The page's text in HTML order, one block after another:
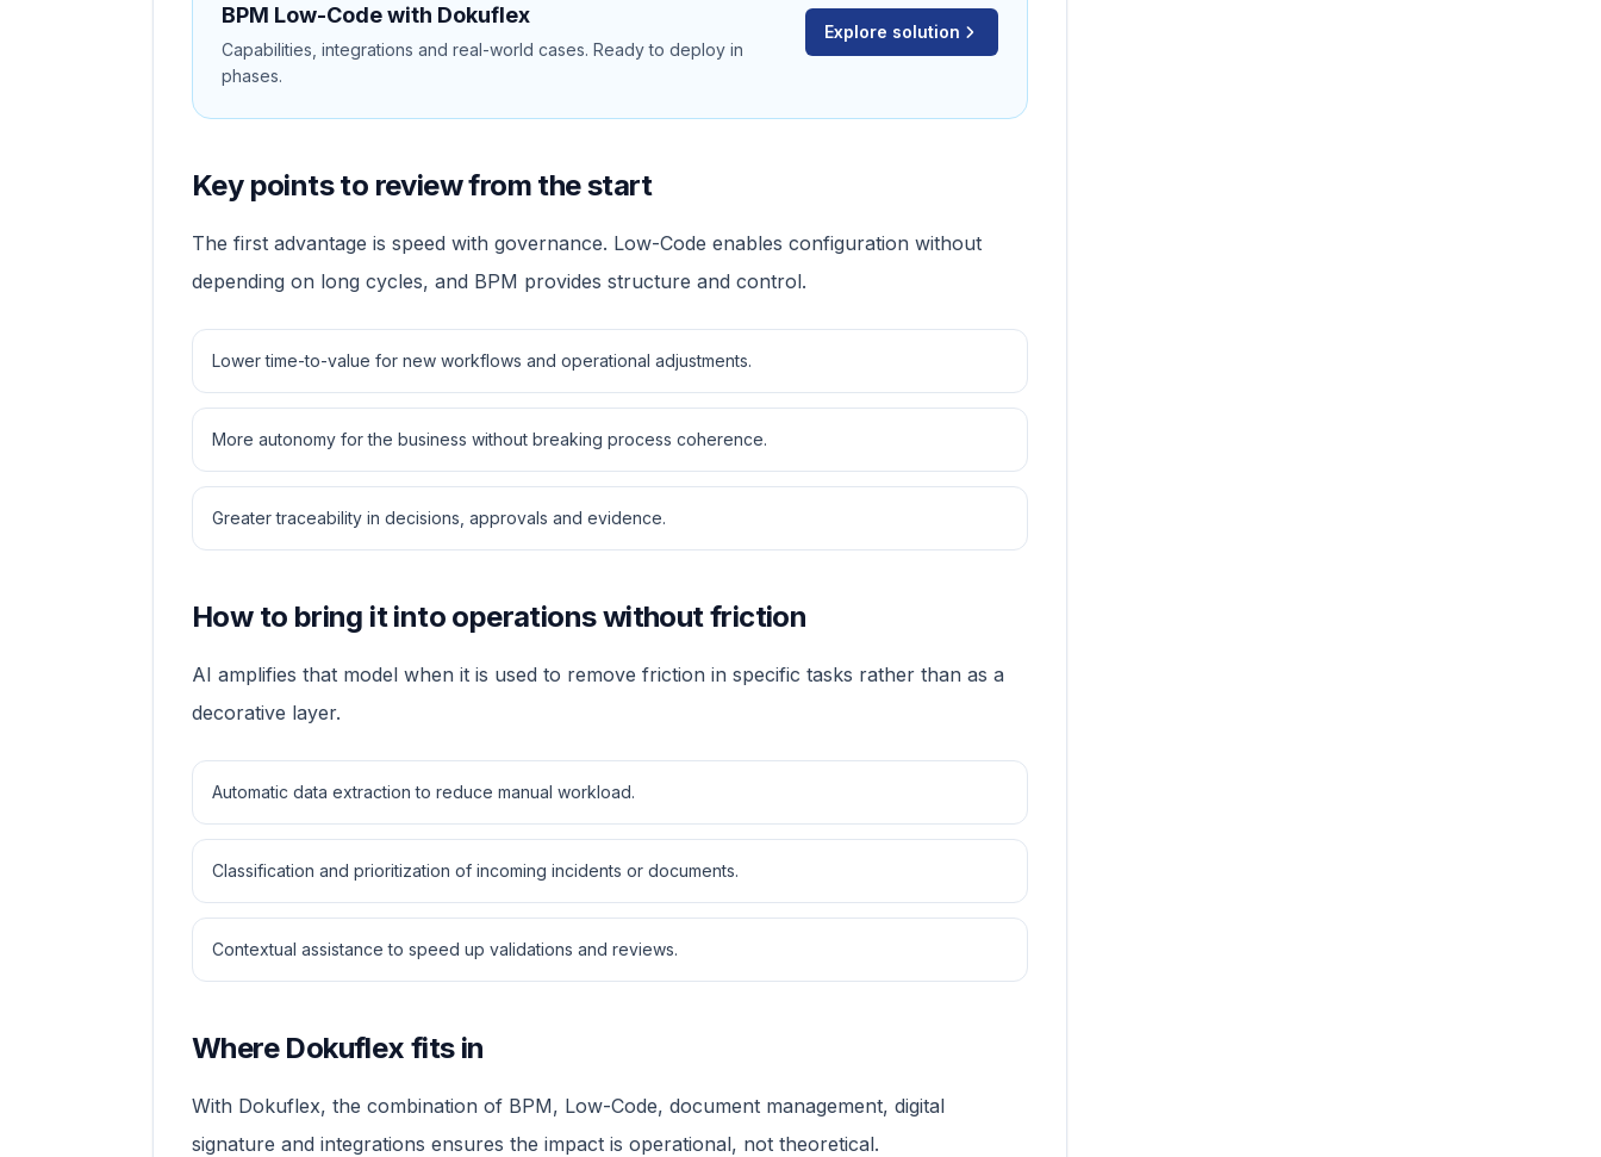
BPM Low-Code with Dokuflex
Capabilities, integrations and real-world cases. Ready to deploy in
phases.
Explore solution
Key points to review from the start
The first advantage is speed with governance. Low-Code enables configuration without
depending on long cycles, and BPM provides structure and control.
Lower time-to-value for new workflows and operational adjustments.
More autonomy for the business without breaking process coherence.
Greater traceability in decisions, approvals and evidence.
How to bring it into operations without friction
AI amplifies that model when it is used to remove friction in specific tasks rather than as a
decorative layer.
Automatic data extraction to reduce manual workload.
Classification and prioritization of incoming incidents or documents.
Contextual assistance to speed up validations and reviews.
Where Dokuflex fits in
With Dokuflex, the combination of BPM, Low-Code, document management, digital
signature and integrations ensures the impact is operational, not theoretical.